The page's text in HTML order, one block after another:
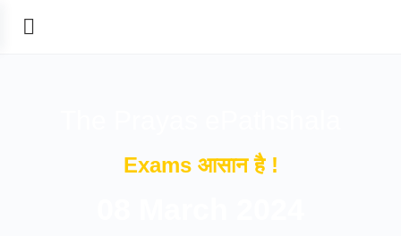
Exams आसान है !